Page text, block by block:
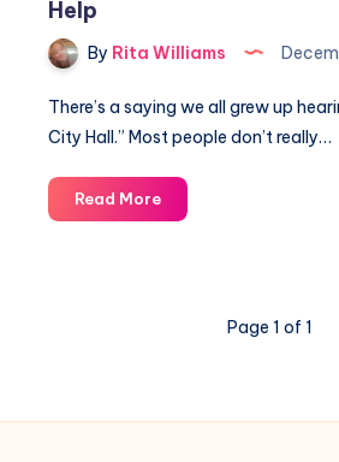
Help
By Rita Williams
There’s a saying we all grew up
City Hall.” Most people don’t really…
Read More
Page 1 of 1